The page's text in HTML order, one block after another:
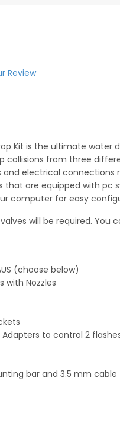
Review
Kit is the ultimate water
collisions from three
electrical connections
are equipped with pc
computer for easy
will be required. You
(choose below)
with Nozzles
Adapters to control 2
bar and 3.5 mm cable